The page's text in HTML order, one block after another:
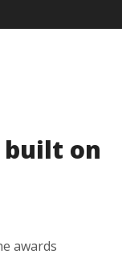
built on
awards